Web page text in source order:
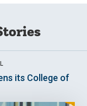
its College of